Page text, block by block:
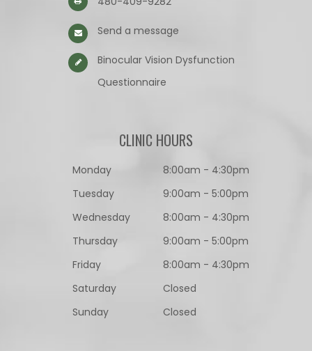
Send a message
Binocular Vision Dysfunction
Questionnaire​​​​​​​
CLINIC HOURS
Monday
8:00am - 4:30pm
Tuesday
9:00am - 5:00pm
Wednesday
8:00am - 4:30pm
Thursday
9:00am - 5:00pm
Friday
8:00am - 4:30pm
Saturday
Closed
Sunday
Closed